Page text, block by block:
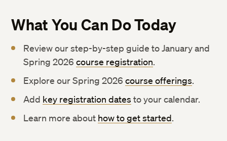
What You Can Do Today
Review our step-by-step guide to January and
Spring 2026course registration.
Explore our Spring 2026course offerings.
Add key registration dates to your calendar.
Learn more about how to get started.